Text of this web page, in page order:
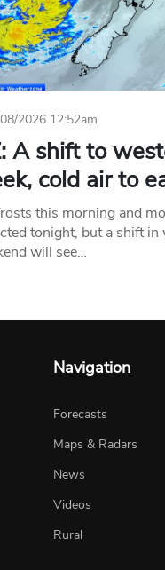
2026 12:52am
A shift to
cold air to
this morning and
tonight, but a shift
will see…
Navigation
Forecasts
Maps & Radars
News
Videos
Rural